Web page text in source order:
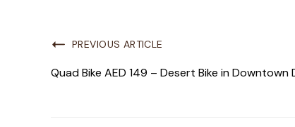
PREVIOUS ARTICLE
Quad Bike AED 149 – Desert Bike in Downtown